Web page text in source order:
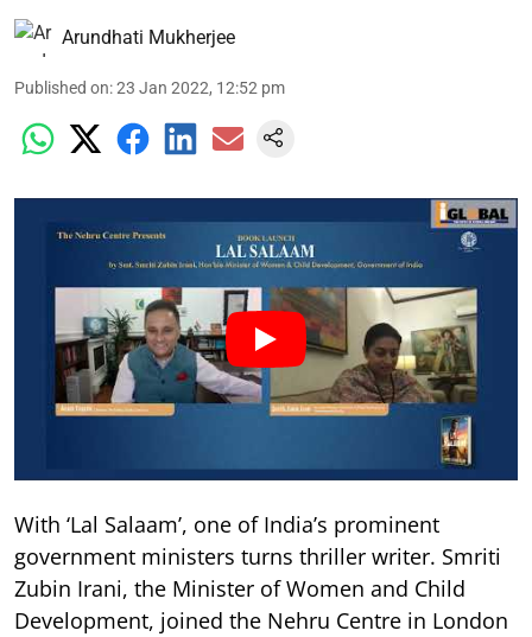
Arundhati Mukherjee
Published on:23 Jan 2022, 12:52 pm
With ‘Lal Salaam’, one of India’s prominent
government ministers turns thriller writer. Smriti
Zubin Irani, the Minister of Women and Child
Development, joined the Nehru Centre in London